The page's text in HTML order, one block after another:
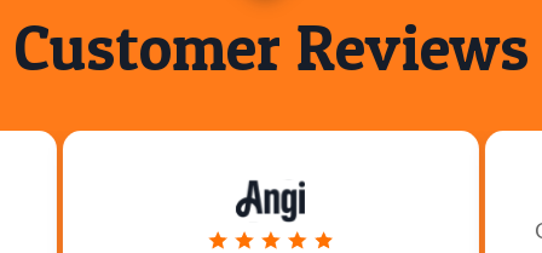
Customer Reviews